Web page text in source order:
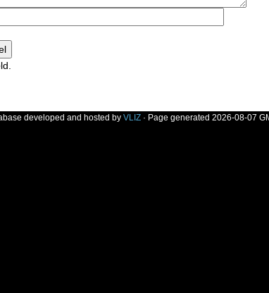
developed and hosted by VLIZ· Page generated 2026-08-07